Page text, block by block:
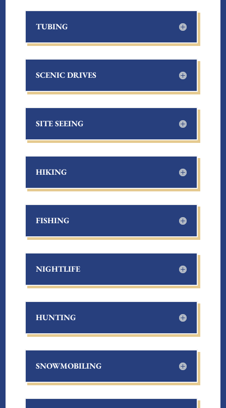
TUBING
SCENIC DRIVES
SITE SEEING
HIKING
FISHING
NIGHTLIFE
HUNTING
SNOWMOBILING